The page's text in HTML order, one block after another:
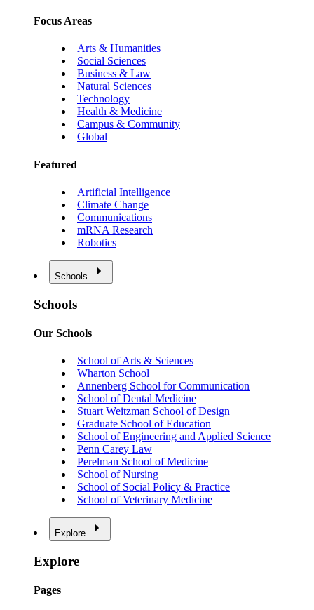
Focus Areas
Arts & Humanities
Social Sciences
Business & Law
Natural Sciences
Technology
Health & Medicine
Campus & Community
Global
Featured
Artificial Intelligence
Climate Change
Communications
mRNA Research
Robotics
Schools
Schools
Our Schools
School of Arts & Sciences
Wharton School
Annenberg School for Communication
School of Dental Medicine
Stuart Weitzman School of Design
Graduate School of Education
School of Engineering and Applied Science
Penn Carey Law
Perelman School of Medicine
School of Nursing
School of Social Policy & Practice
School of Veterinary Medicine
Explore
Explore
Pages